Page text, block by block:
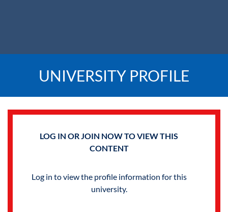
UNIVERSITY PROFILE
LOG IN OR JOIN NOW TO VIEW THIS
CONTENT
Log in to view the profile information for this
university.